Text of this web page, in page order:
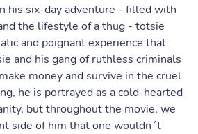
his six-day adventure - filled with
the lifestyle of a thug - totsie
and poignant experience that
and his gang of ruthless criminals
money and survive in the cruel
he is portrayed as a cold-hearted
but throughout the movie, we
side of him that one wouldn´t